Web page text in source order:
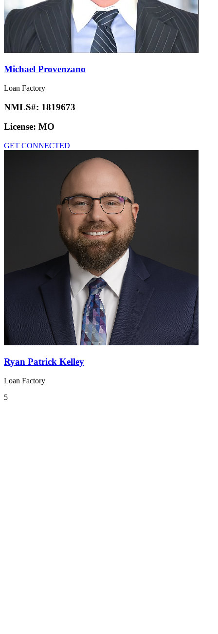
Michael Provenzano
Loan Factory
NMLS#: 1819673
License: MO
GET CONNECTED
Ryan Patrick Kelley
Loan Factory
5